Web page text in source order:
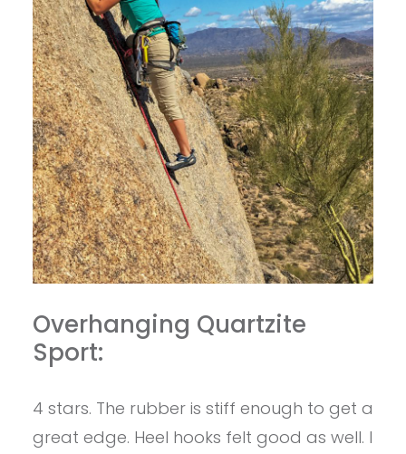
Overhanging Quartzite
Sport:
4 stars. The rubber is stiff enough to get a
great edge. Heel hooks felt good as well. I